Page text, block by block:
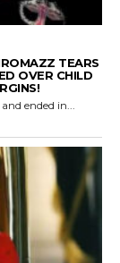
TEARS
OVER CHILD
ended in...